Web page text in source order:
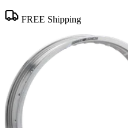
FREE Shipping